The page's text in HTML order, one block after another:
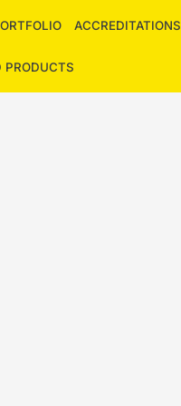
ACCREDITATIONS
PRODUCTS